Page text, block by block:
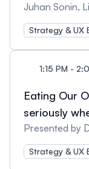
Juhan Sonin,
Strategy & UX
1:15 PM -
Eating Our
seriously
Presented by
Strategy & UX